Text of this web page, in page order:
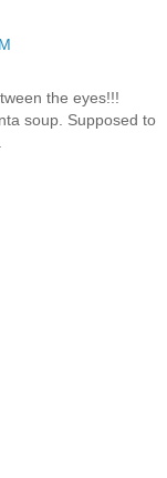
the eyes!!!
soup. Supposed to